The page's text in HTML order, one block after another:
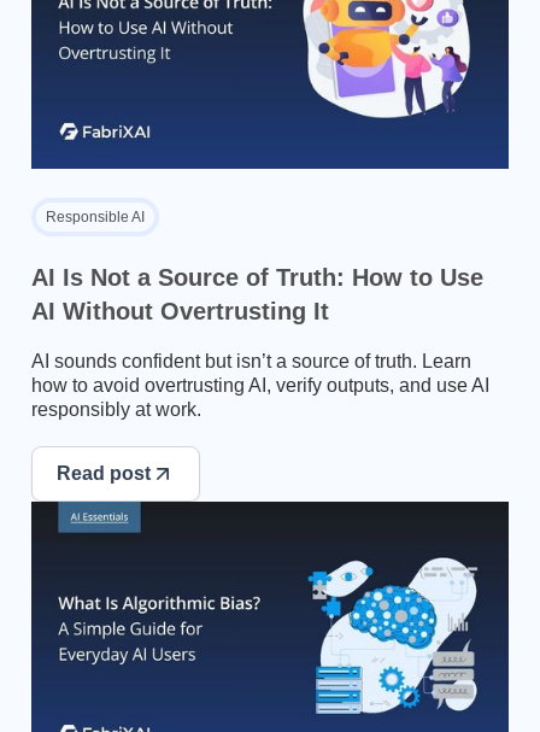
Responsible AI
AI Is Not a Source of Truth: How to Use
AI Without Overtrusting It
AI sounds confident but isn’t a source of truth. Learn
how to avoid overtrusting AI, verify outputs, and use AI
responsibly at work.
Read post